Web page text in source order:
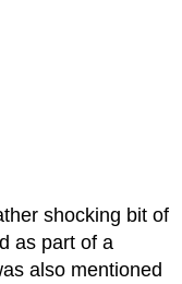
shocking bit of
as part of a
also mentioned